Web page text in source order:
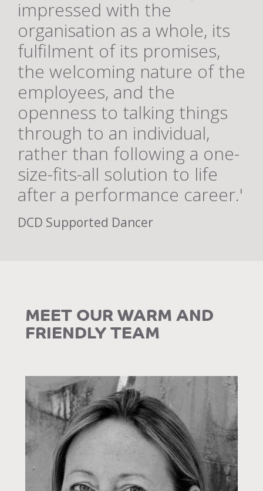
impressed with the
organisation as a whole, its
fulfilment of its promises,
the welcoming nature of the
employees, and the
openness to talking things
through to an individual,
rather than following a one-
size-fits-all solution to life
after a performance career.'
DCD Supported Dancer
MEET OUR WARM AND
FRIENDLY TEAM